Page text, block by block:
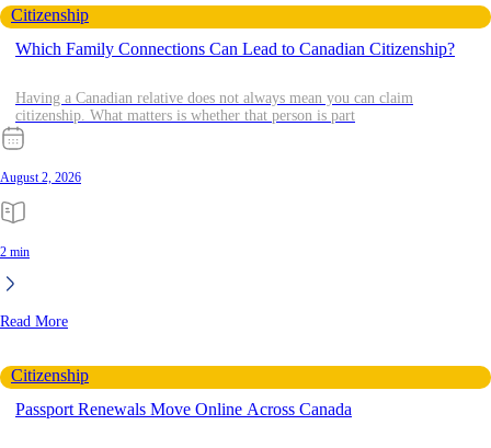
Citizenship
Which Family Connections Can Lead to Canadian Citizenship?
Having a Canadian relative does not always mean you can claim
citizenship. What matters is whether that person is part
August 2, 2026
2 min
Read More
Citizenship
Passport Renewals Move Online Across Canada